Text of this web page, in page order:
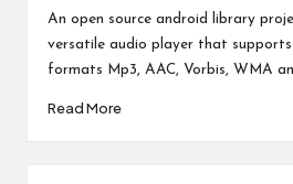
by
An open source android library
versatile audio player that
formats Mp3, AAC, Vorbis, WMA
Read More